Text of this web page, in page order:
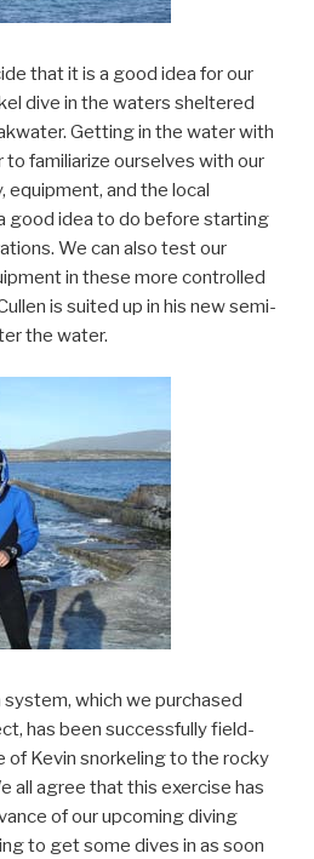
that it is a good idea for our
dive in the waters sheltered
Getting in the water with
to familiarize ourselves with our
equipment, and the local
good idea to do before starting
We can also test our
in these more controlled
is suited up in his new semi-
the water.
which we purchased
has been successfully field-
of Kevin snorkeling to the rocky
all agree that this exercise has
of our upcoming diving
to get some dives in as soon